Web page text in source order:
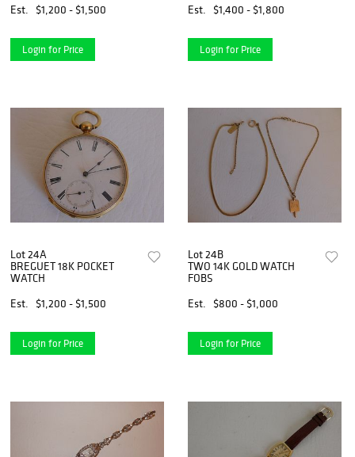
Est. $1,200 - $1,500
Login for Price
Est. $1,400 - $1,800
Login for Price
Lot 24A
BREGUET 18K POCKET
WATCH
Est.
$1,200 - $1,500
Login for Price
Lot 24B
TWO 14K GOLD WATCH
FOBS
Est.
$800 - $1,000
Login for Price